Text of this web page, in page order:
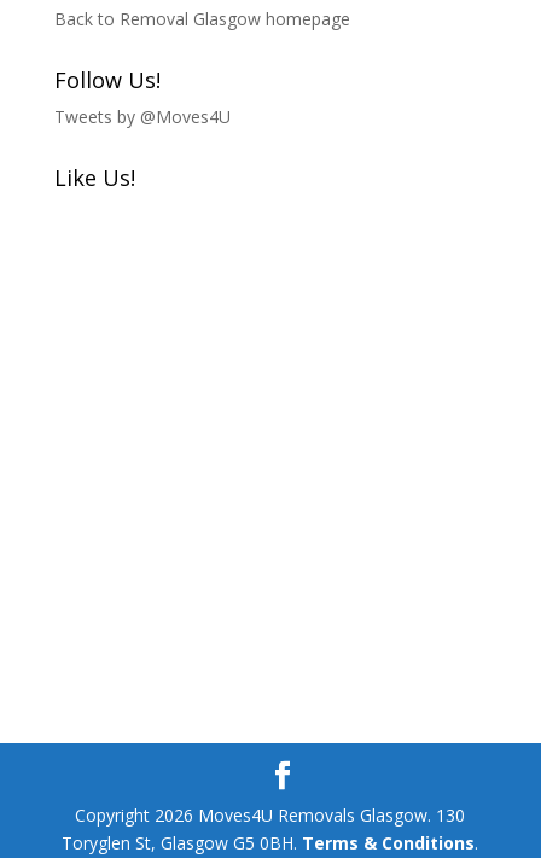
Back to Removal Glasgow homepage
Follow Us!
Tweets by @Moves4U
Like Us!
Copyright 2026 Moves4U Removals Glasgow. 130
Toryglen St, Glasgow G5 0BH. Terms & Conditions.